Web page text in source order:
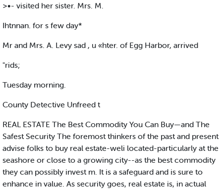
>•- visited her sister. Mrs. M.
Ihtnnan. for s few day*
Mr and Mrs. A. Levy sad , u «hter. of Egg Harbor, arrived
"rids;
Tuesday morning.
County Detective Unfreed t
REAL ESTATE The Best Commodity You Can Buy—and The
Safest Security The foremost thinkers of the past and present
advise folks to buy real estate-weli located-particularly at the
seashore or close to a growing city--as the best commodity
they can possibly invest m. It is a safeguard and is sure to
enhance in value. As security goes, real estate is, in actual